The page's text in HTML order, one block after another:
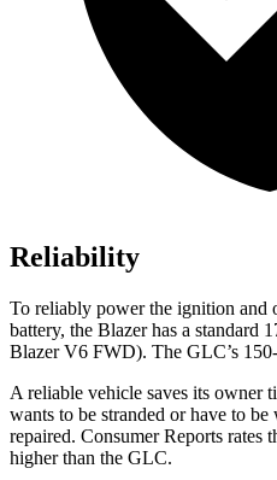
Reliability
To reliably power the ignition and
battery, the Blazer has a standard
Blazer V6 FWD). The GLC’s
A reliable vehicle saves its owner
wants to be stranded or have to
repaired. Consumer Reports rates
higher than the GLC.